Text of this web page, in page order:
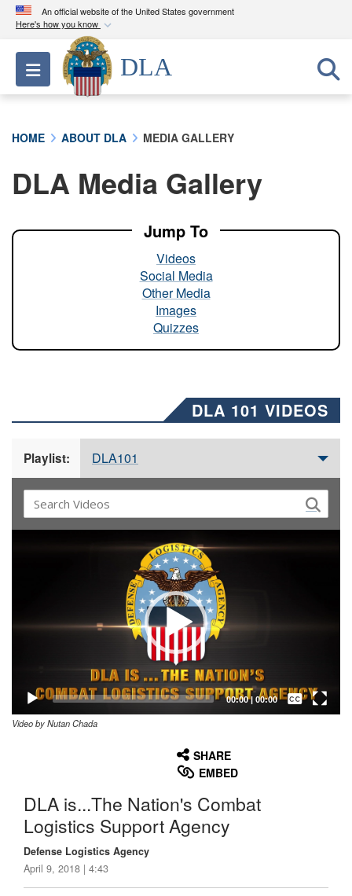
An official website of the United States government
Here's how you know
Official websites use .mil
A.milwebsite belongs to an official U.S.
Department of Defense organization in the United
A lock ( ) orhttps://means you’ve safely
connected to the .mil website. Share sensitive
Toggle navigation
DLA
HOME ABOUT DLA MEDIA GALLERY
DLA Media Gallery
Jump To
Videos
Social Media
Other Media
Images
Quizzes
DLA 101 VIDEOS
Playlist: DLA101
00:00| 00:00
Captions /
Subtitles
Video by Nutan Chada
SHARE
EMBED
DLA is...The Nation's Combat
Logistics Support Agency
Defense Logistics Agency
April 9, 2018 | 4:43